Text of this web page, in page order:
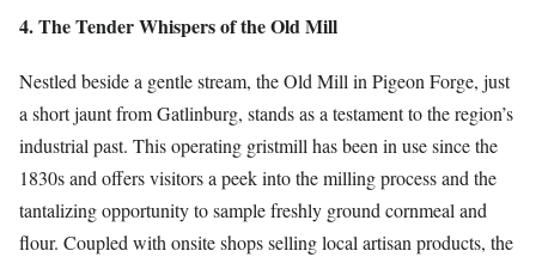
4. The Tender Whispers of the Old Mill
Nestled beside a gentle stream, the Old Mill in Pigeon Forge, just
a short jaunt from Gatlinburg, stands as a testament to the region’s
industrial past. This operating gristmill has been in use since the
1830s and offers visitors a peek into the milling process and the
tantalizing opportunity to sample freshly ground cornmeal and
flour. Coupled with onsite shops selling local artisan products, the